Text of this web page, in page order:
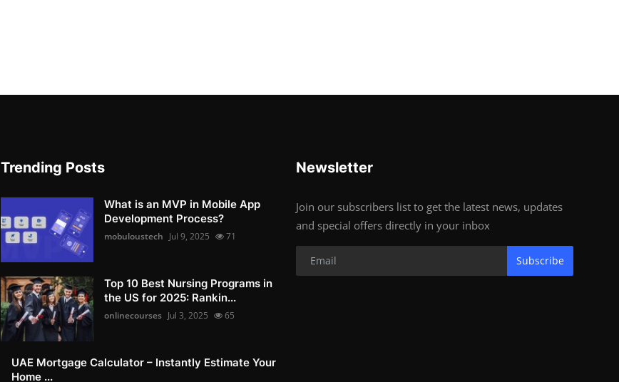
Trending Posts
What is an MVP in Mobile App
Development Process?
mobuloustech Jul 9, 2025 71
Top 10 Best Nursing Programs in
the US for 2025: Rankin...
onlinecourses Jul 3, 2025 65
UAE Mortgage Calculator – Instantly Estimate Your
Home ...
Newsletter
Join our subscribers list to get the latest news, updates
and special offers directly in your inbox
Subscribe